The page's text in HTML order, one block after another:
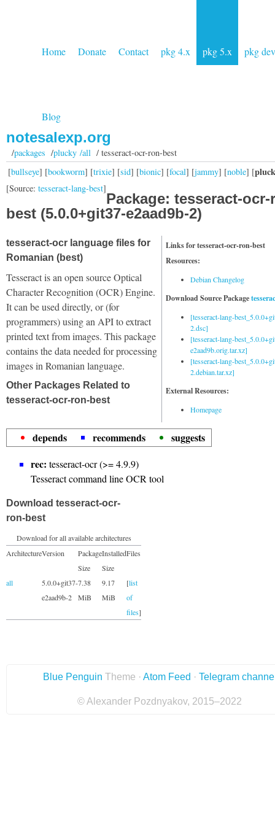
Home Donate Contact pkg 4.x pkg 5.x pkg dev
Blog
notesalexp.org
/packages /plucky /all/ tesseract-ocr-ron-best
[bullseye] [bookworm] [trixie] [sid] [bionic] [focal] [jammy] [noble] [
[Source: tesseract-lang-best]
Package: tesseract-ocr-
best (5.0.0+git37-e2aad9b-2)
Links for tesseract-ocr-ron-best
Resources:
Debian Changelog
Download Source Package
[tesseract-lang-
2.dsc]
[tesseract-lang-
e2aad9b.orig.tar.xz]
[tesseract-lang-
2.debian.tar.xz]
External Resources:
Homepage
tesseract-ocr language files for
Romanian (best)
Tesseract is an open source Optical
Character Recognition (OCR) Engine.
It can be used directly, or (for
programmers) using an API to extract
printed text from images. This package
contains the data needed for processing
images in Romanian language.
Other Packages Related to
tesseract-ocr-ron-best
depends recommends
suggests
rec: tesseract-ocr (>= 4.9.9)
Tesseract command line OCR tool
Download tesseract-ocr-
ron-best
Download for all available architectures
ArchitectureVersion
Package
Size
Installed
Size
Files
all
5.0.0+git37-
e2aad9b-2
7.38
MiB
9.17
MiB
[list
of
files]
Blue Penguin Theme · Atom Feed · Telegram
© Alexander Pozdnyakov, 2015–2022